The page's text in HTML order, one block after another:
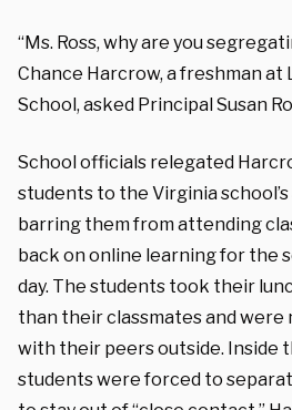
“Ms. Ross, why are you
Chance Harcrow, a freshman at
School, asked Principal Susan
School officials relegated
students to the Virginia school’s
barring them from attending
back on online learning for the
day. The students took their
than their classmates and were
with their peers outside. Inside
students were forced to